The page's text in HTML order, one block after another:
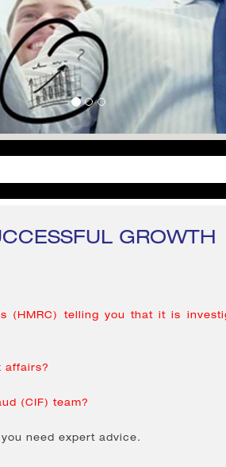
GROWTH
(HMRC) telling you that it is
affairs?
(CIF) team?
need expert advice.